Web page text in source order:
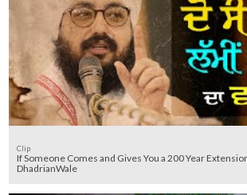
Clip
If Someone Comes and Gives You a 200 Year
DhadrianWale